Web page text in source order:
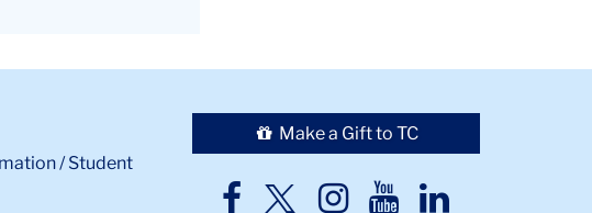
/ Student
Make a Gift to TC
TC
TCTCTCTC